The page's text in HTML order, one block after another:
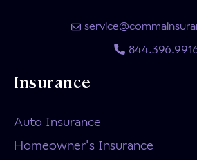
Insurance
Auto Insurance
Homeowner's Insurance